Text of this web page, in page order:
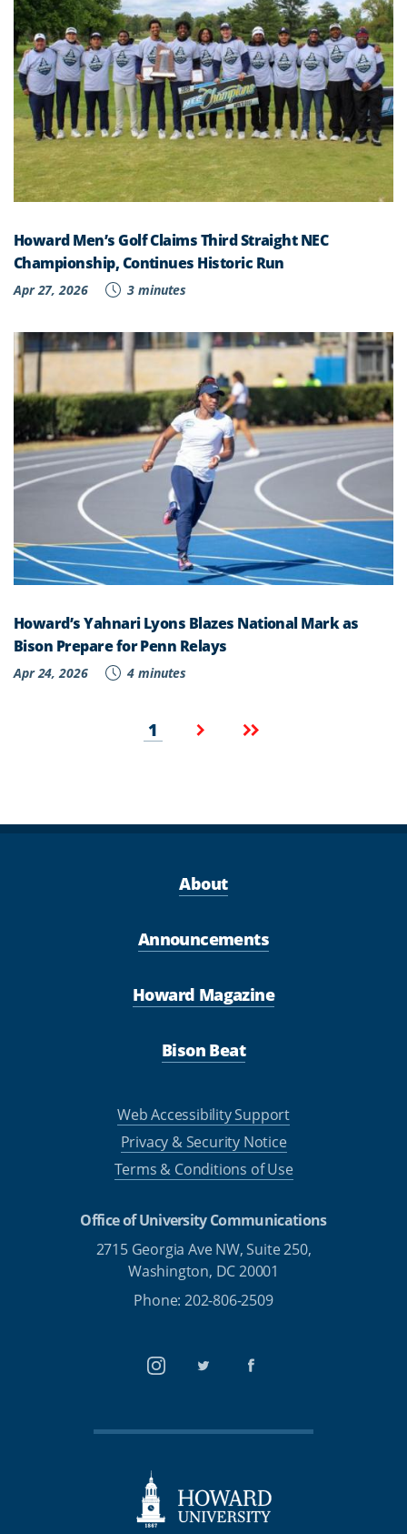
Howard Men’s Golf Claims Third Straight NEC
Championship, Continues Historic Run
Apr 27, 2026 3 minutes
Howard’s Yahnari Lyons Blazes National Mark as
Bison Prepare for Penn Relays
Apr 24, 2026 4 minutes
Current
page
1
Next
page
Last
page
About
Announcements
Howard Magazine
Bison Beat
Web Accessibility Support
Privacy & Security Notice
Terms & Conditions of Use
Office of University Communications
2715 Georgia Ave NW, Suite 250,
Washington, DC 20001
Phone: 202-806-2509
InstagramTwitterFacebook